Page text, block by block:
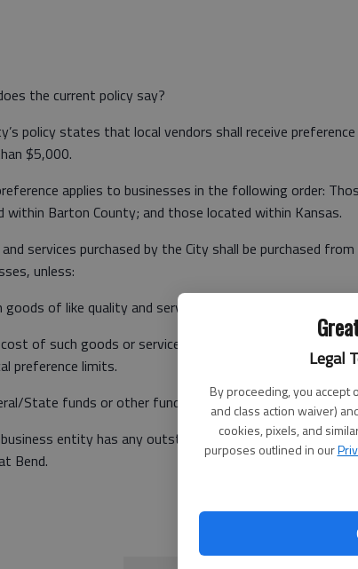
Legal
By proceeding, you accept
and class action waiver)
cookies, pixels, and
purposes outlined in our
the current policy say?
policy states that local vendors shall receive
$5,000.
applies to businesses in the following order:
within Barton County; and those located within Kansas.
services purchased by the City shall be purchased
unless:
goods of like quality and services are not immediately
of such goods or services plus taxes, shipping and
preference limits.
State funds or other funds are used that prohibit the
entity has any outstanding liens, fines or
Bend.